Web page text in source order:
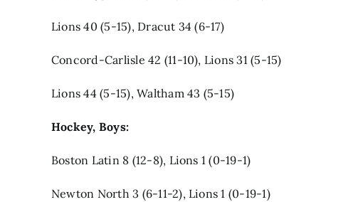
Lions 40 (5-15), Dracut 34 (6-17)
Concord-Carlisle 42 (11-10), Lions 31 (5-15)
Lions 44 (5-15), Waltham 43 (5-15)
Hockey, Boys:
Boston Latin 8 (12-8), Lions 1 (0-19-1)
Newton North 3 (6-11-2), Lions 1 (0-19-1)